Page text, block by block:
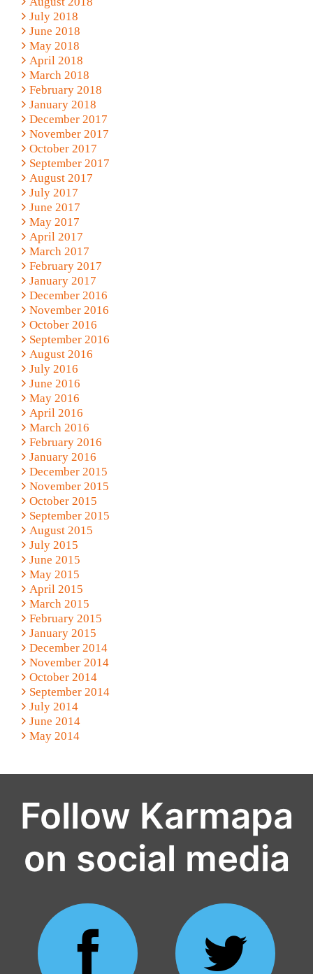
July 2018
June 2018
May 2018
April 2018
March 2018
February 2018
January 2018
December 2017
November 2017
October 2017
September 2017
August 2017
July 2017
June 2017
May 2017
April 2017
March 2017
February 2017
January 2017
December 2016
November 2016
October 2016
September 2016
August 2016
July 2016
June 2016
May 2016
April 2016
March 2016
February 2016
January 2016
December 2015
November 2015
October 2015
September 2015
August 2015
July 2015
June 2015
May 2015
April 2015
March 2015
February 2015
January 2015
December 2014
November 2014
October 2014
September 2014
July 2014
June 2014
May 2014
Follow Karmapa
on social media